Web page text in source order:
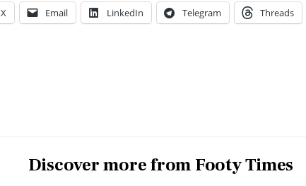
X Email LinkedIn Telegram Threads
Discover more from Footy Times